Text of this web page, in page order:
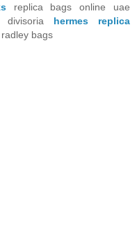
replica bags online uae
divisoria hermes replica
bags